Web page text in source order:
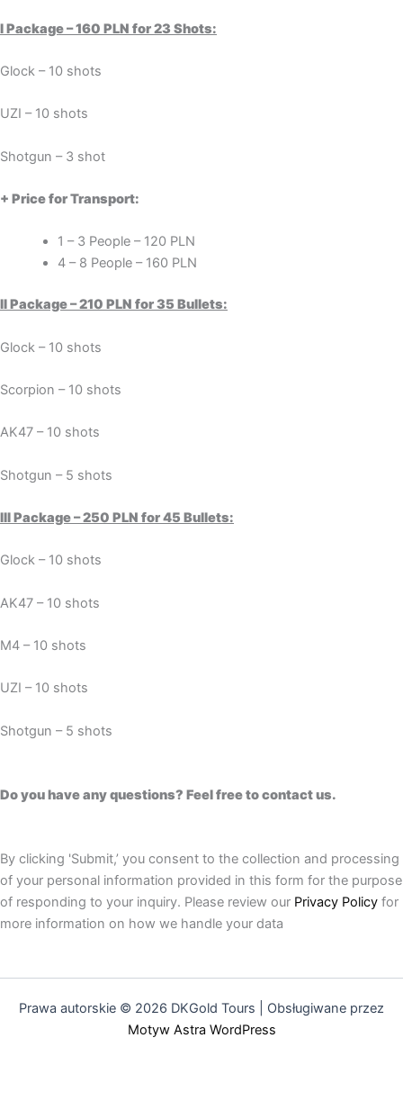
I Package – 160 PLN for 23 Shots:
Glock – 10 shots
UZI – 10 shots
Shotgun – 3 shot
+ Price for Transport:
1 – 3 People – 120 PLN
4 – 8 People – 160 PLN
II Package – 210 PLN for 35 Bullets:
Glock – 10 shots
Scorpion – 10 shots
AK47 – 10 shots
Shotgun – 5 shots
III Package – 250 PLN for 45 Bullets:
Glock – 10 shots
AK47 – 10 shots
M4 – 10 shots
UZI – 10 shots
Shotgun – 5 shots
Do you have any questions? Feel free to contact us.
By clicking 'Submit,’ you consent to the collection and processing
of your personal information provided in this form for the purpose
of responding to your inquiry. Please review our Privacy Policy for
more information on how we handle your data
Prawa autorskie © 2026 DKGold Tours | Obsługiwane przez
Motyw Astra WordPress